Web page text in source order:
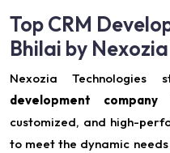
Top CRM
Bhilai by
Nexozia
development
customized, and high-
to meet the dynamic